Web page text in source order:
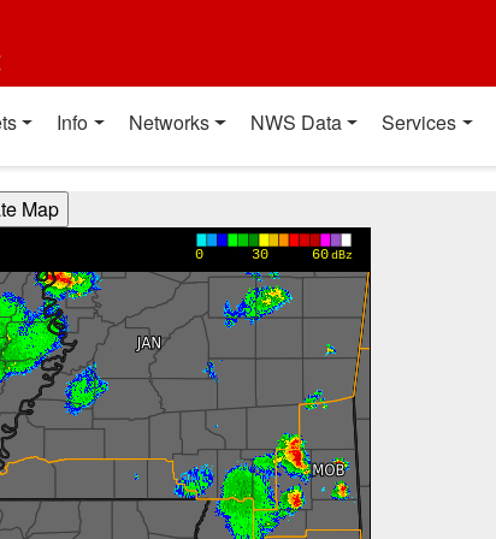
Info Networks NWS Data Services